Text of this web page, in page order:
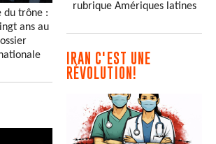
du trône :
ans au
rubrique Amériques latines
IRAN C'EST UNE
RÉVOLUTION!